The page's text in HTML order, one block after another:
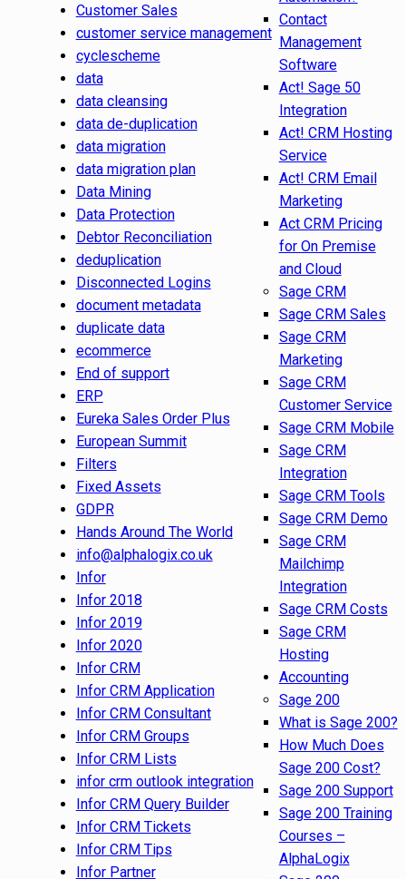
Customer Sales
customer service management
cyclescheme
data
data cleansing
data de-duplication
data migration
data migration plan
Data Mining
Data Protection
Debtor Reconciliation
deduplication
Disconnected Logins
document metadata
duplicate data
ecommerce
End of support
ERP
Eureka Sales Order Plus
European Summit
Filters
Fixed Assets
GDPR
Hands Around The World
info@alphalogix.co.uk
Infor
Infor 2018
Infor 2019
Infor 2020
Infor CRM
Infor CRM Application
Infor CRM Consultant
Infor CRM Groups
Infor CRM Lists
infor crm outlook integration
Infor CRM Query Builder
Infor CRM Tickets
Infor CRM Tips
Infor Partner
Contact
Management
Software
Act! Sage 50
Integration
Act! CRM Hosting
Service
Act! CRM Email
Marketing
Act CRM Pricing
for On Premise
and Cloud
Sage CRM
Sage CRM Sales
Sage CRM
Marketing
Sage CRM
Customer Service
Sage CRM Mobile
Sage CRM
Integration
Sage CRM Tools
Sage CRM Demo
Sage CRM
Mailchimp
Integration
Sage CRM Costs
Sage CRM
Hosting
Accounting
Sage 200
What is Sage 200?
How Much Does
Sage 200 Cost?
Sage 200 Support
Sage 200 Training
Courses –
AlphaLogix